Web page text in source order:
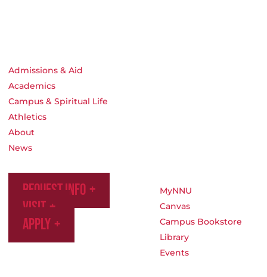
Admissions & Aid
Academics
Campus & Spiritual Life
Athletics
About
News
Request Info
Visit
Apply
MyNNU
Canvas
Campus Bookstore
Library
Events